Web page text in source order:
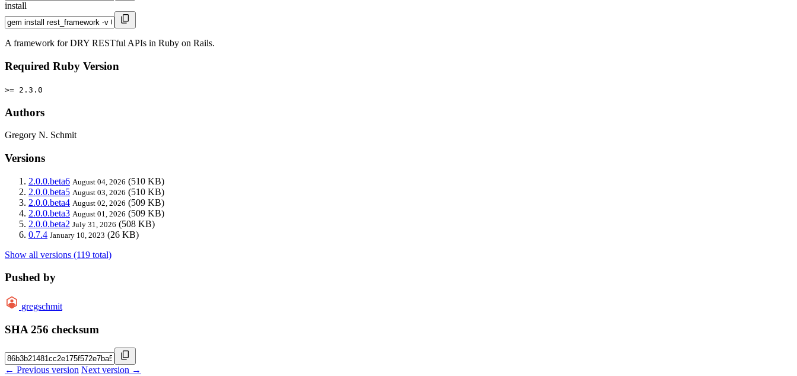
install
A framework for DRY RESTful APIs in Ruby on Rails.
Required Ruby Version
>= 2.3.0
Authors
Gregory N. Schmit
Versions
2.0.0.beta6 August 04, 2026 (510 KB)
2.0.0.beta5 August 03, 2026 (510 KB)
2.0.0.beta4 August 02, 2026 (509 KB)
2.0.0.beta3 August 01, 2026 (509 KB)
2.0.0.beta2 July 31, 2026 (508 KB)
0.7.4 January 10, 2023 (26 KB)
Show all versions (119 total)
Pushed by
gregschmit
SHA 256 checksum
← Previous version Next version →